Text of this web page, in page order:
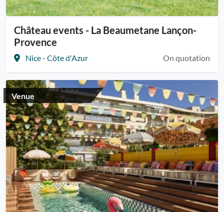
Château events - La Beaumetane Lançon-
Provence
Nice - Côte d'Azur On quotation
Venue